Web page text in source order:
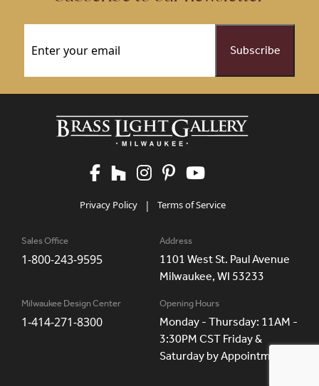
Privacy Policy | Terms of Service
Sales Office
1-800-243-9595
Address
1101 West St. Paul Avenue
Milwaukee, WI 53233
Milwaukee Design Center
1-414-271-8300
Opening Hours
Monday - Thursday: 11AM -
3:30PM CST Friday &
Saturday by Appointment